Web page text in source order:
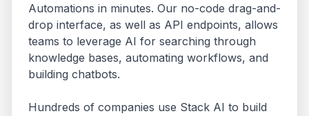
Automations in minutes. Our no-code drag-and-
drop interface, as well as API endpoints, allows
teams to leverage AI for searching through
knowledge bases, automating workflows, and
building chatbots.
Hundreds of companies use Stack AI to build